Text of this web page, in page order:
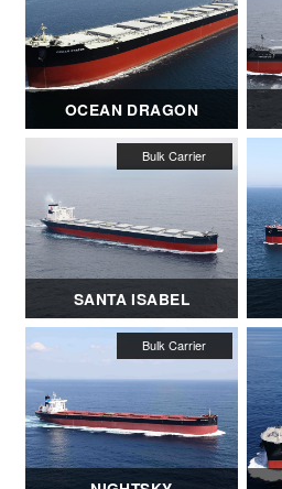
OCEAN DRAGON
SANTA ISABEL